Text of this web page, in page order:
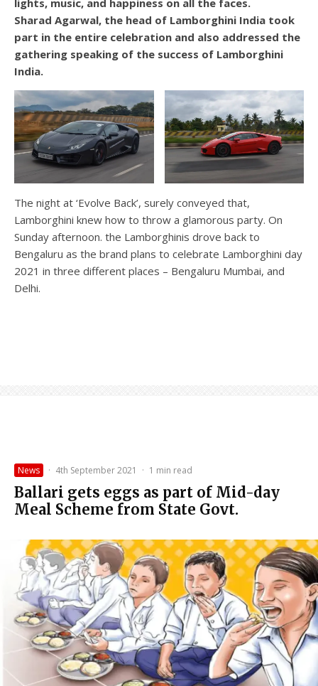
lights, music, and happiness on all the faces.
Sharad Agarwal, the head of Lamborghini India took
part in the entire celebration and also addressed the
gathering speaking of the success of Lamborghini
India.
The night at ‘Evolve Back’, surely conveyed that,
Lamborghini knew how to throw a glamorous party. On
Sunday afternoon. the Lamborghinis drove back to
Bengaluru as the brand plans to celebrate Lamborghini day
2021 in three different places – Bengaluru Mumbai, and
Delhi.
News · 4th September 2021 · 1 min read
Ballari gets eggs as part of Mid-day
Meal Scheme from State Govt.